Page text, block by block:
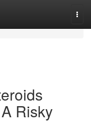
Risky